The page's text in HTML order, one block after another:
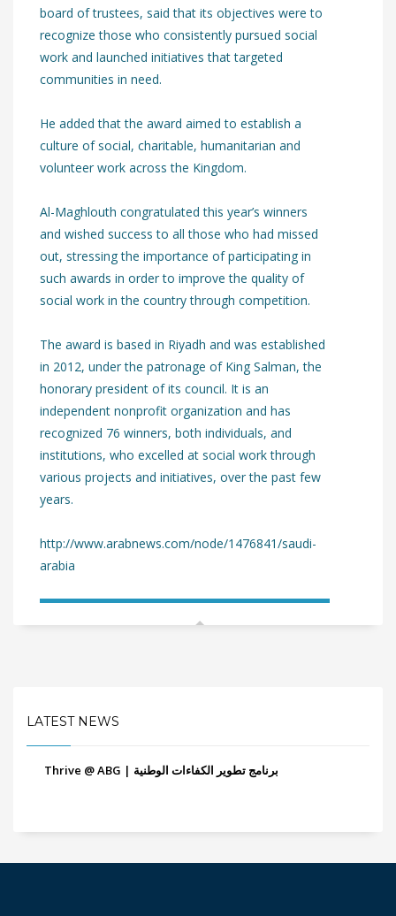
board of trustees, said that its objectives were to
recognize those who consistently pursued social
work and launched initiatives that targeted
communities in need.
He added that the award aimed to establish a
culture of social, charitable, humanitarian and
volunteer work across the Kingdom.
Al-Maghlouth congratulated this year’s winners
and wished success to all those who had missed
out, stressing the importance of participating in
such awards in order to improve the quality of
social work in the country through competition.
The award is based in Riyadh and was established
in 2012, under the patronage of King Salman, the
honorary president of its council. It is an
independent nonprofit organization and has
recognized 76 winners, both individuals, and
institutions, who excelled at social work through
various projects and initiatives, over the past few
years.
http://www.arabnews.com/node/1476841/saudi-
arabia
LATEST NEWS
Thrive @ ABG | برنامج تطوير الكفاءات الوطنية